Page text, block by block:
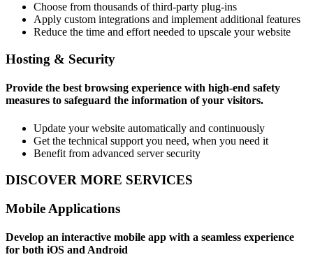
Choose from thousands of third-party plug-ins
Apply custom integrations and implement additional features
Reduce the time and effort needed to upscale your website
Hosting & Security
Provide the best browsing experience with high-end safety
measures to safeguard the information of your visitors.
Update your website automatically and continuously
Get the technical support you need, when you need it
Benefit from advanced server security
DISCOVER MORE SERVICES
Mobile Applications
Develop an interactive mobile app with a seamless experience
for both iOS and Android